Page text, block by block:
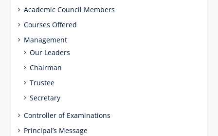
Academic Council Members
Courses Offered
Management
Our Leaders
Chairman
Trustee
Secretary
Controller of Examinations
Principal’s Message